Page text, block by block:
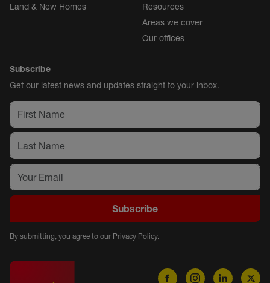
Land & New Homes
Resources
Areas we cover
Our offices
Subscribe
Get our latest news and updates straight to your inbox.
Subscribe
By submitting, you agree to our Privacy Policy.